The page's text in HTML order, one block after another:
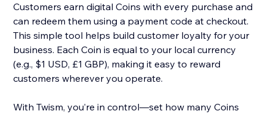
Customers earn digital Coins with every purchase and
can redeem them using a payment code at checkout.
This simple tool helps build customer loyalty for your
business. Each Coin is equal to your local currency
(e.g., $1 USD, £1 GBP), making it easy to reward
customers wherever you operate.
With Twism, you’re in control—set how many Coins